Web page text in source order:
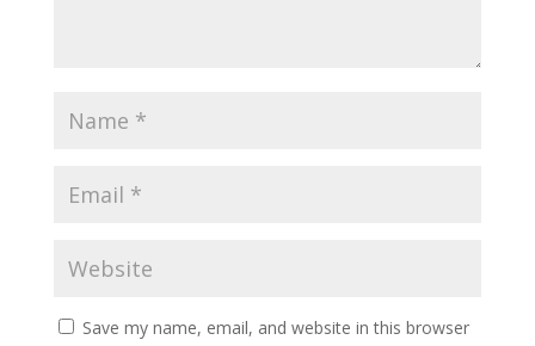
Save my name, email, and website in this browser